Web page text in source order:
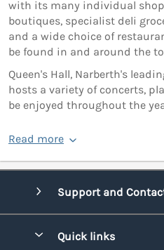
with its many individual
boutiques, specialist deli
and a wide choice of
be found in and around the
Queen's Hall, Narberth's
hosts a variety of concerts,
be enjoyed throughout the
Read more
Support and
Quick links